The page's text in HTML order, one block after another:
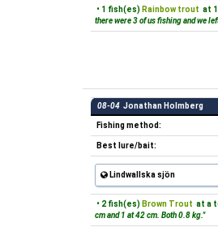
• 1 fish(es) Rainbow trout at
there were 3 of us fishing and we
08-04 Jonathan Holmberg
Fishing method:
Best lure/bait:
Lindwallska sjön
• 2 fish(es) Brown Trout at a
cm and 1 at 42 cm. Both 0.8 kg."